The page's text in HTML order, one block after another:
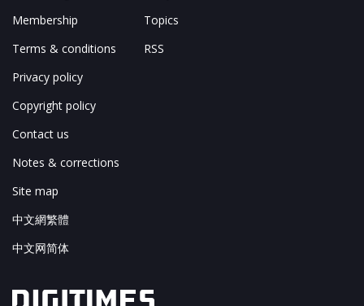
Membership
Terms & conditions
Privacy policy
Copyright policy
Contact us
Notes & corrections
Site map
中文網繁體
中文网简体
Topics
RSS